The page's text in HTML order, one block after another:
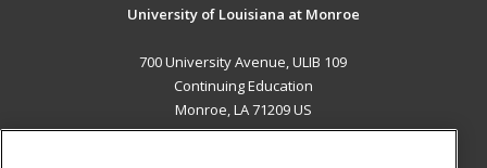
University of Louisiana at Monroe
700 University Avenue, ULIB 109
Continuing Education
Monroe, LA 71209 US